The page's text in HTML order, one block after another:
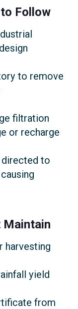
Follow
to remove
filtration
or recharge
directed to
Maintain
harvesting
yield
from